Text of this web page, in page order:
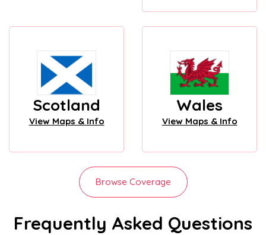
Scotland
View Maps & Info
Wales
View Maps & Info
Browse Coverage
Frequently Asked Questions